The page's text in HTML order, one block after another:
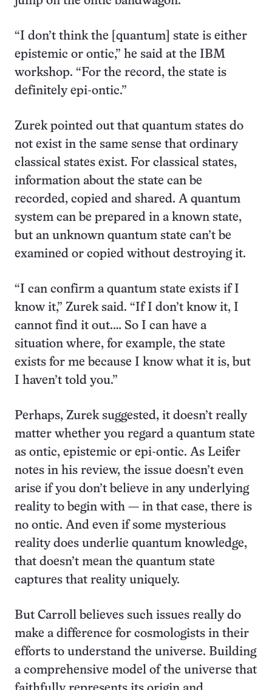
“I don’t think the [quantum] state is either
epistemic or ontic,” he said at the IBM
workshop. “For the record, the state is
definitely epi-ontic.”
Zurek pointed out that quantum states do
not exist in the same sense that ordinary
classical states exist. For classical states,
information about the state can be
recorded, copied and shared. A quantum
system can be prepared in a known state,
but an unknown quantum state can’t be
examined or copied without destroying it.
“I can confirm a quantum state exists if I
know it,” Zurek said. “If I don’t know it, I
cannot find it out.… So I can have a
situation where, for example, the state
exists for me because I know what it is, but
I haven’t told you.”
Perhaps, Zurek suggested, it doesn’t really
matter whether you regard a quantum state
as ontic, epistemic or epi-ontic. As Leifer
notes in his review, the issue doesn’t even
arise if you don’t believe in any underlying
reality to begin with — in that case, there is
no ontic. And even if some mysterious
reality does underlie quantum knowledge,
that doesn’t mean the quantum state
captures that reality uniquely.
But Carroll believes such issues really do
make a difference for cosmologists in their
efforts to understand the universe. Building
a comprehensive model of the universe that